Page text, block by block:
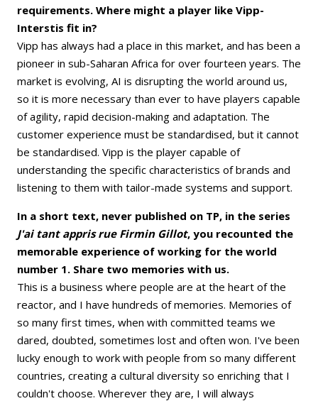
requirements. Where might a player like Vipp-
Interstis fit in?
Vipp has always had a place in this market, and has been a
pioneer in sub-Saharan Africa for over fourteen years. The
market is evolving, AI is disrupting the world around us,
so it is more necessary than ever to have players capable
of agility, rapid decision-making and adaptation. The
customer experience must be standardised, but it cannot
be standardised. Vipp is the player capable of
understanding the specific characteristics of brands and
listening to them with tailor-made systems and support.
In a short text, never published on TP, in the series
J'ai tant appris rue Firmin Gillot, you recounted the
memorable experience of working for the world
number 1. Share two memories with us.
This is a business where people are at the heart of the
reactor, and I have hundreds of memories. Memories of
so many first times, when with committed teams we
dared, doubted, sometimes lost and often won. I've been
lucky enough to work with people from so many different
countries, creating a cultural diversity so enriching that I
couldn't choose. Wherever they are, I will always